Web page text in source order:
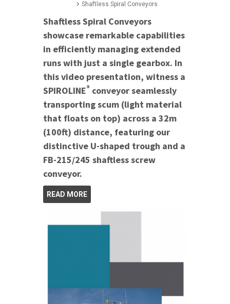
Shaftless Spiral Conveyors
Shaftless Spiral Conveyors
showcase remarkable capabilities
in efficiently managing extended
runs with just a single gearbox. In
this video presentation, witness a
SPIROLINE® conveyor seamlessly
transporting scum (light material
that floats on top) across a 32m
(100ft) distance, featuring our
distinctive U-shaped trough and a
FB-215/245 shaftless screw
conveyor.
READ MORE